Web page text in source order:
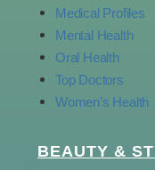
Medical Profiles
Mental Health
Oral Health
Top Doctors
Women’s Health
BEAUTY &